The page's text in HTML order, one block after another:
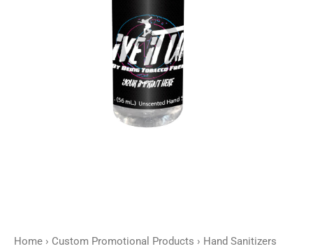
Home › Custom Promotional Products › Hand Sanitizers